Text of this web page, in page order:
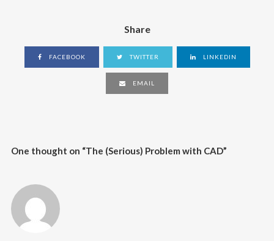
Share
FACEBOOK TWITTER LINKEDIN
EMAIL
One thought on “The (Serious) Problem with CAD”